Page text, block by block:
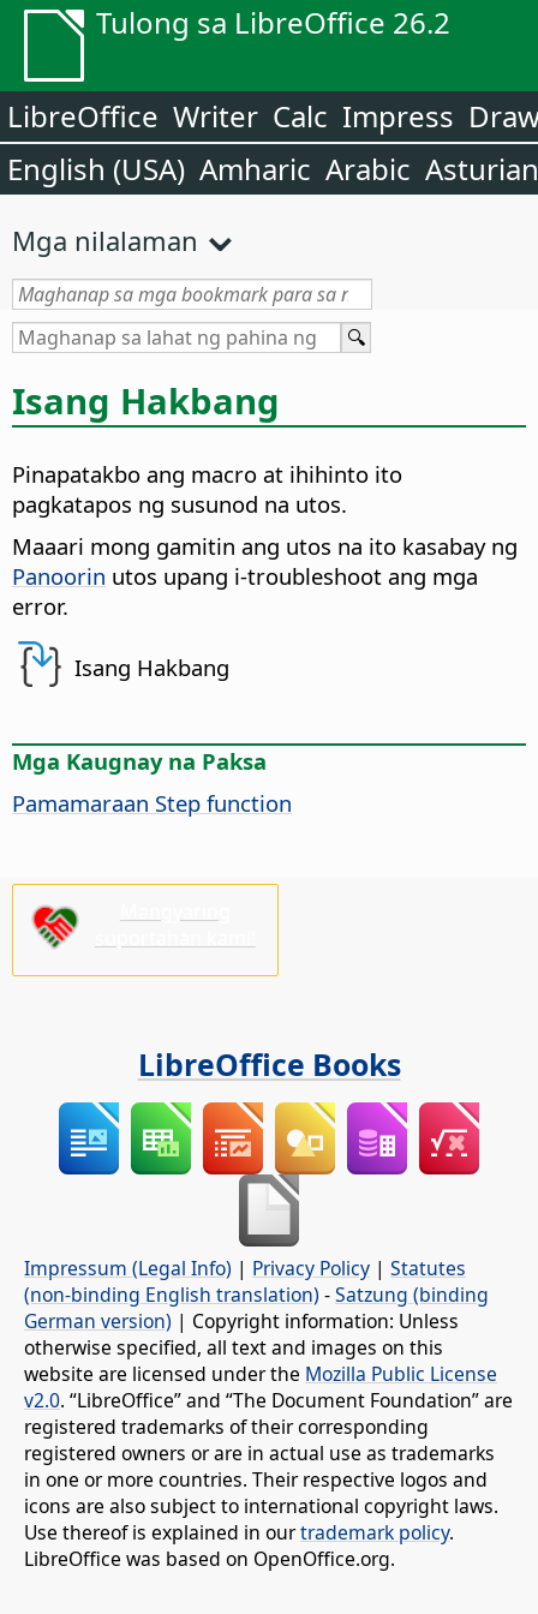
Tulong sa LibreOffice 26.2
LibreOffice Writer Calc Impress
English (USA) Amharic Arabic Asturian
Mga nilalaman
Isang Hakbang
Pinapatakbo ang macro at ihihinto ito
pagkatapos ng susunod na utos.
Maaari mong gamitin ang utos na ito kasabay ng
Panoorin utos upang i-troubleshoot ang mga
error.
Isang Hakbang
Mga Kaugnay na Paksa
Pamamaraan Step function
LibreOffice Books
Impressum (Legal Info) | Privacy Policy | Statutes
(non-binding English translation) -Satzung (binding
German version) | Copyright information: Unless
otherwise specified, all text and images on this
website are licensed under the Mozilla Public License
v2.0. “LibreOffice” and “The Document Foundation” are
registered trademarks of their corresponding
registered owners or are in actual use as trademarks
in one or more countries. Their respective logos and
icons are also subject to international copyright laws.
Use thereof is explained in ourtrademark policy.
LibreOffice was based on OpenOffice.org.